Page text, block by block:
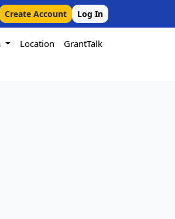
Create Account Log In
Location
GrantTalk